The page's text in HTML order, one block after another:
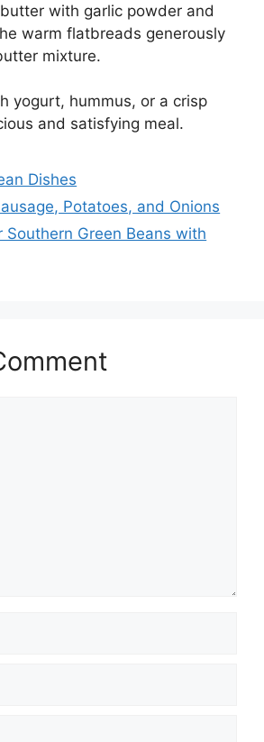
with garlic powder and
warm flatbreads generously
mixture.
yogurt, hummus, or a crisp
and satisfying meal.
Dishes
Potatoes, and Onions
Southern Green Beans with